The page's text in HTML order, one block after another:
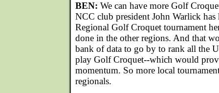
BEN: We can have more Golf
NCC club president John Warlick has
Regional Golf Croquet tournament
done in the other regions. And that
bank of data to go by to rank all the
play Golf Croquet--which would
momentum. So more local
regionals.